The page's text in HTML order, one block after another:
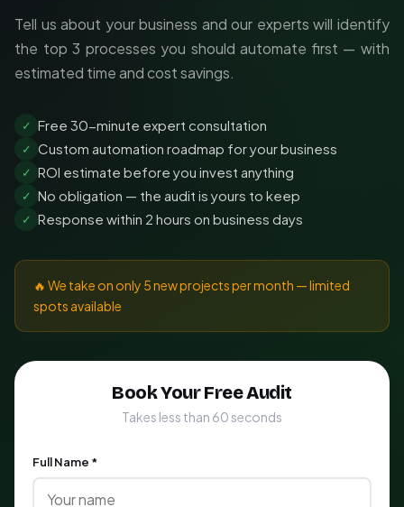
Tell us about your business and our experts will identify
the top 3 processes you should automate first — with
estimated time and cost savings.
✓ Free 30-minute expert consultation
✓ Custom automation roadmap for your business
✓ ROI estimate before you invest anything
✓ No obligation — the audit is yours to keep
✓ Response within 2 hours on business days
🔥 We take on only 5 new projects per month — limited
spots available
Book Your Free Audit
Takes less than 60 seconds
Full Name *